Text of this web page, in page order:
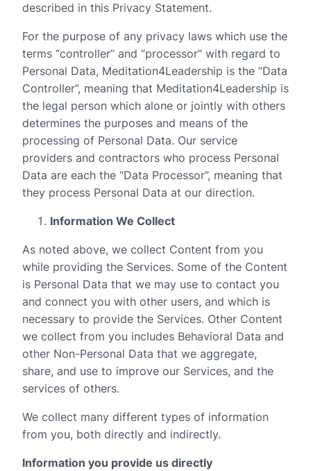
described in this Privacy Statement.
For the purpose of any privacy laws which use the
terms “controller” and “processor” with regard to
Personal Data, Meditation4Leadership is the “Data
Controller”, meaning that Meditation4Leadership is
the legal person which alone or jointly with others
determines the purposes and means of the
processing of Personal Data. Our service
providers and contractors who process Personal
Data are each the “Data Processor”, meaning that
they process Personal Data at our direction.
Information We Collect
As noted above, we collect Content from you
while providing the Services. Some of the Content
is Personal Data that we may use to contact you
and connect you with other users, and which is
necessary to provide the Services. Other Content
we collect from you includes Behavioral Data and
other Non-Personal Data that we aggregate,
share, and use to improve our Services, and the
services of others.
We collect many different types of information
from you, both directly and indirectly.
Information you provide us directly